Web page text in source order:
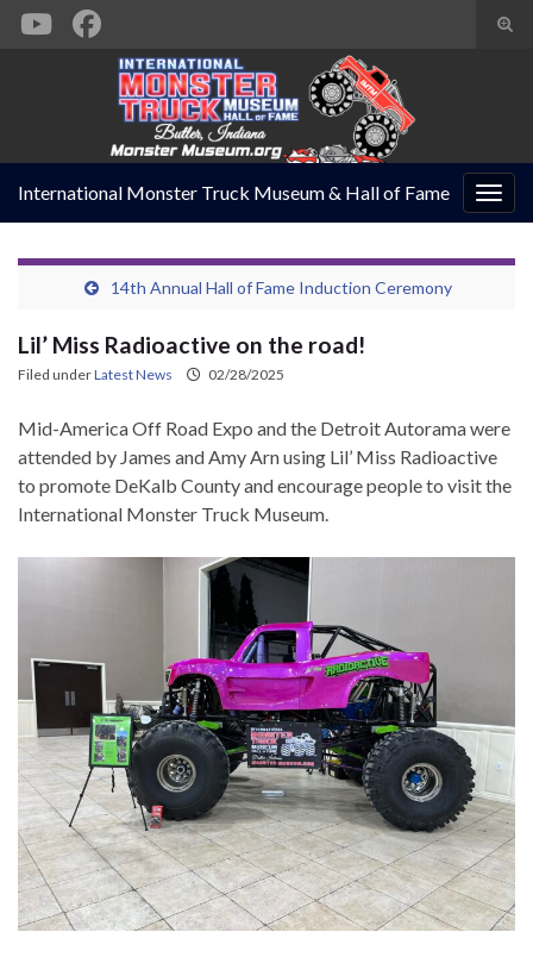
Search for:
International Monster Truck Museum & Hall of Fame
14th Annual Hall of Fame Induction Ceremony
Lil’ Miss Radioactive on the road!
Filed underLatest News 02/28/2025
Mid-America Off Road Expo and the Detroit Autorama were
attended by James and Amy Arn using Lil’ Miss Radioactive
to promote DeKalb County and encourage people to visit the
International Monster Truck Museum.